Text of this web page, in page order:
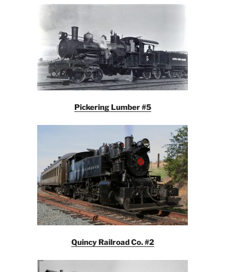
Pickering Lumber #5
Quincy Railroad Co. #2